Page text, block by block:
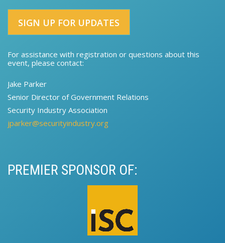
SIGN UP FOR UPDATES
For assistance with registration or questions about this
event, please contact:​
Jake Parker
Senior Director of Government Relations​​
Security Industry Association
jparker@securityindustry.org
PREMIER SPONSOR OF: